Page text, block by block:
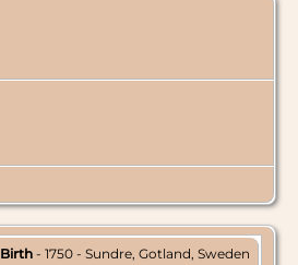
Birth - 1750 - Sundre, Gotland, Sweden